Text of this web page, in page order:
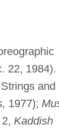
22, 1984).
and
1977);
Kaddish